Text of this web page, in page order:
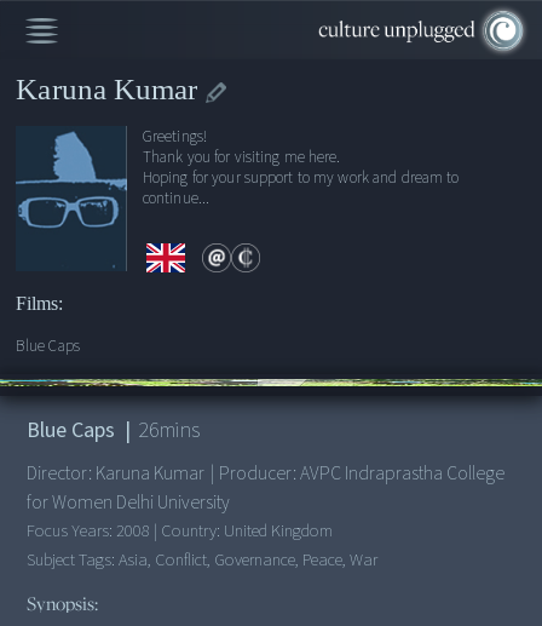
Karuna Kumar
Greetings!
Thank you for visiting me here.
Hoping for your support to my work and dream to
continue...
Films:
Blue Caps
00:00/26:15
Blue Caps | 26mins
Director: Karuna Kumar | Producer:AVPC Indraprastha College
for Women Delhi University
Focus Years: 2008 | Country: United Kingdom
Subject Tags:Asia, Conflict, Governance, Peace, War
Synopsis: